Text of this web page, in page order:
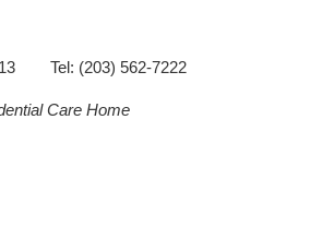
Tel: (203) 562-7222
Care Home